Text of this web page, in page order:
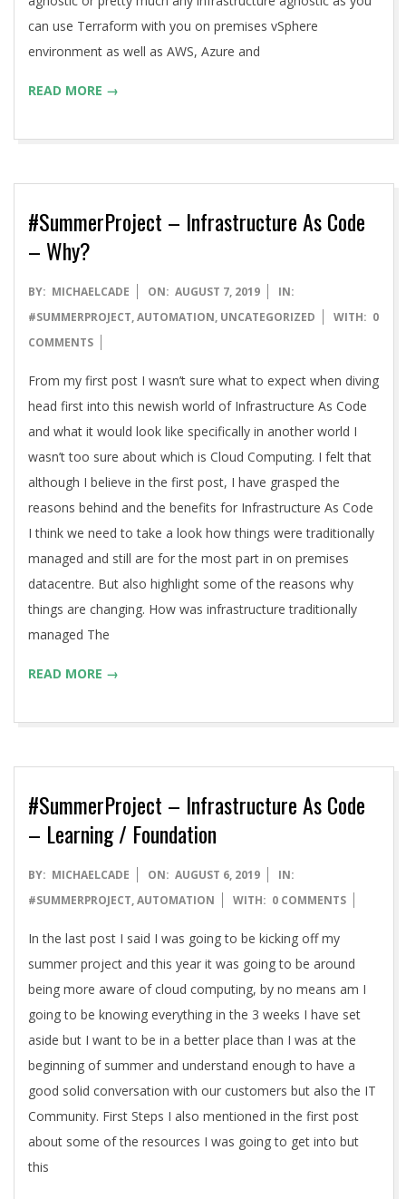
can use Terraform with you on premises vSphere
environment as well as AWS, Azure and
READ MORE →
#SummerProject – Infrastructure As Code
– Why?
2019-
08-
07
BY: MICHAELCADE ON: AUGUST 7, 2019
IN:
#SUMMERPROJECT,AUTOMATION, UNCATEGORIZED WITH: 0
COMMENTS
From my first post I wasn’t sure what to expect when diving
head first into this newish world of Infrastructure As Code
and what it would look like specifically in another world I
wasn’t too sure about which is Cloud Computing. I felt that
although I believe in the first post, I have grasped the
reasons behind and the benefits for Infrastructure As Code
I think we need to take a look how things were traditionally
managed and still are for the most part in on premises
datacentre. But also highlight some of the reasons why
things are changing. How was infrastructure traditionally
managed The
READ MORE →
#SummerProject – Infrastructure As Code
– Learning / Foundation
2019-
08-
BY: MICHAELCADE ON: AUGUST 6, 2019
IN:
#SUMMERPROJECT,AUTOMATION WITH: 0 COMMENTS
In the last post I said I was going to be kicking off my
summer project and this year it was going to be around
being more aware of cloud computing, by no means am I
going to be knowing everything in the 3 weeks I have set
aside but I want to be in a better place than I was at the
beginning of summer and understand enough to have a
good solid conversation with our customers but also the IT
Community. First Steps I also mentioned in the first post
about some of the resources I was going to get into but
this